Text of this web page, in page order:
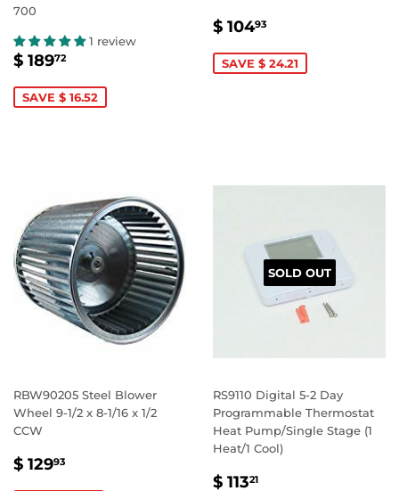
700
1 review
SALE
$ 18972$
SAVE $ 16.52
SALE
$ 10493
SAVE $ 24.21
RBW90205 Steel Blower
Wheel 9-1/2 x 8-1/16 x 1/2
CCW
SALE
$ 12993
SOLD OUT
RS9110 Digital 5-2 Day
Programmable Thermostat
Heat Pump/Single Stage (1
Heat/1 Cool)
SALE
$ 11321